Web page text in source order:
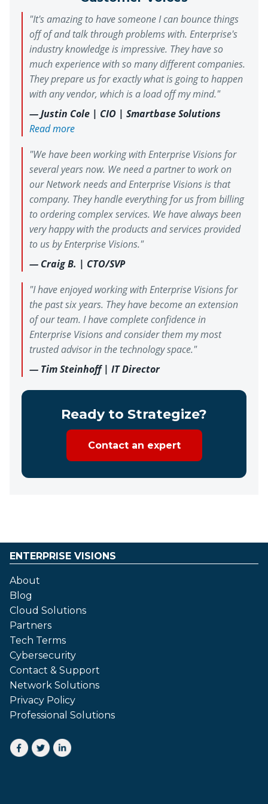
Visions, we've had predictable billing,
fast support, and a trusted
relationship that gives us time back to
focus on what matters. I highly
recommend Enterprise Visions to
others."
visibility
Simplified management across
locations
Our Approach
Enterprise Visions designed and guided
deployment of a unified network and
security solution to modernize the
environment.
The Results
Improved security posture
Elimination of dead zones
"It's amazing to have someone I can bounce things
off of and talk through problems with. Enterprise's
industry knowledge is impressive. They have so
much experience with so many different companies.
They prepare us for exactly what is going to happen
with any vendor, which is a load off my mind."
— Justin Cole | CIO | Smartbase Solutions
Read more
"We have been working with Enterprise Visions for
several years now. We need a partner to work on
our Network needs and Enterprise Visions is that
company. They handle everything for us from billing
to ordering complex services. We have always been
very happy with the products and services provided
to us by Enterprise Visions."
— Craig B. | CTO/SVP
"I have enjoyed working with Enterprise Visions for
the past six years. They have become an extension
of our team. I have complete confidence in
Enterprise Visions and consider them my most
trusted advisor in the technology space."
— Tim Steinhoff | IT Director
Ready to Strategize?
Contact an expert
ENTERPRISE VISIONS
About
Blog
Cloud Solutions
Partners
Tech Terms
Cybersecurity
Contact & Support
Network Solutions
Privacy Policy
Professional Solutions